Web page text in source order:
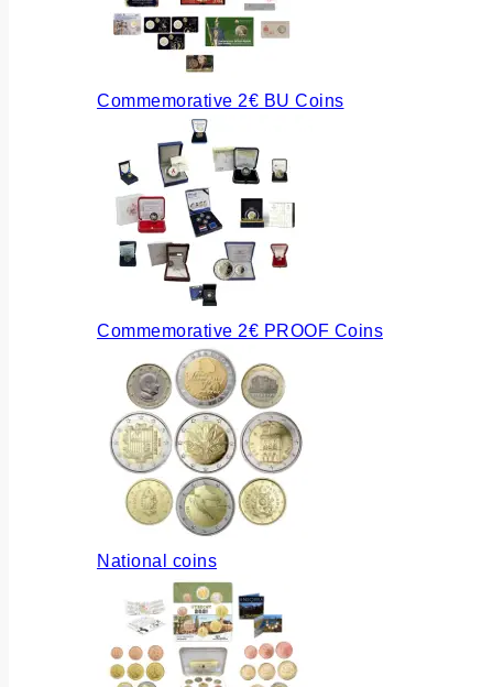
Commemorative 2€ BU Coins
Commemorative 2€ PROOF Coins
National coins